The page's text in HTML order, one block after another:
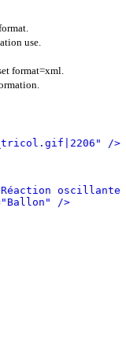
use.
format=xml.
/>
oscillante
/>